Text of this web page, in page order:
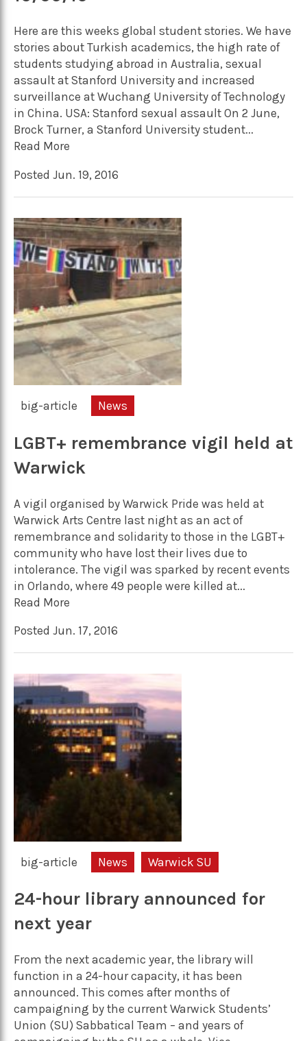
Here are this weeks global student stories. We have
stories about Turkish academics, the high rate of
students studying abroad in Australia, sexual
assault at Stanford University and increased
surveillance at Wuchang University of Technology
in China. USA: Stanford sexual assault On 2 June,
Brock Turner, a Stanford University student...
Read More
Posted Jun. 19, 2016
big-article News
LGBT+ remembrance vigil held at
Warwick
A vigil organised by Warwick Pride was held at
Warwick Arts Centre last night as an act of
remembrance and solidarity to those in the LGBT+
community who have lost their lives due to
intolerance. The vigil was sparked by recent events
in Orlando, where 49 people were killed at...
Read More
Posted Jun. 17, 2016
big-article News Warwick SU
24-hour library announced for
next year
From the next academic year, the library will
function in a 24-hour capacity, it has been
announced. This comes after months of
campaigning by the current Warwick Students’
Union (SU) Sabbatical Team – and years of